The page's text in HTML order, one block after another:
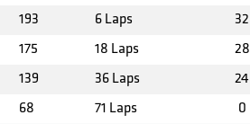
193 6 Laps 32
175 18 Laps 28
139 36 Laps 24
68 71 Laps 0